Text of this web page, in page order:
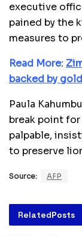
executive
pained by the
measures to
Read More:
backed by gold
Paula
break point
palpable,
to preserve
Source: AFP
RelatedPosts